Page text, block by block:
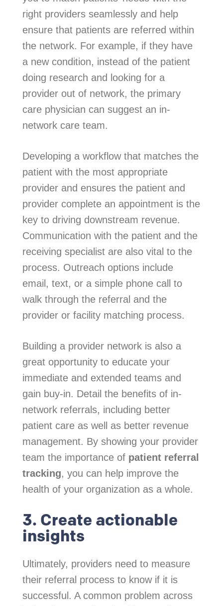
right providers seamlessly and help
ensure that patients are referred within
the network. For example, if they have
a new condition, instead of the patient
doing research and looking for a
provider out of network, the primary
care physician can suggest an in-
network care team.
Developing a workflow that matches the
patient with the most appropriate
provider and ensures the patient and
provider complete an appointment is the
key to driving downstream revenue.
Communication with the patient and the
receiving specialist are also vital to the
process. Outreach options include
email, text, or a simple phone call to
walk through the referral and the
provider or facility matching process.
Building a provider network is also a
great opportunity to educate your
immediate and extended teams and
gain buy-in. Detail the benefits of in-
network referrals, including better
patient care as well as better revenue
management. By showing your provider
team the importance of patient referral
tracking, you can help improve the
health of your organization as a whole.
3. Create actionable
insights
Ultimately, providers need to measure
their referral process to know if it is
successful. A common problem across